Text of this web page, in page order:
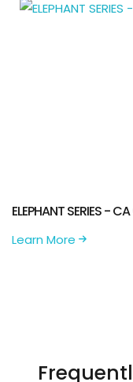
ELEPHANT SERIES -
Learn More